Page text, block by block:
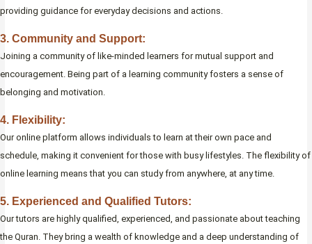
providing guidance for everyday decisions and actions.
3. Community and Support:
Joining a community of like-minded learners for mutual support and
encouragement. Being part of a learning community fosters a sense of
belonging and motivation.
4. Flexibility:
Our online platform allows individuals to learn at their own pace and
schedule, making it convenient for those with busy lifestyles. The flexibility of
online learning means that you can study from anywhere, at any time.
5. Experienced and Qualified Tutors:
Our tutors are highly qualified, experienced, and passionate about teaching
the Quran. They bring a wealth of knowledge and a deep understanding of